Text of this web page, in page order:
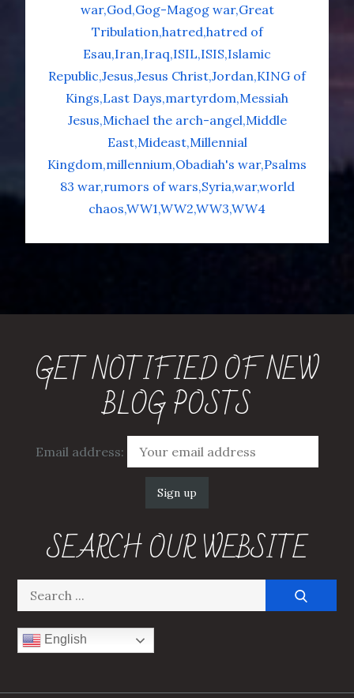
war God Gog-Magog war Great
Tribulation hatred hatred of
Esau Iran Iraq ISIL ISIS Islamic
Republic Jesus Jesus Christ Jordan KING of
Kings Last Days martyrdom Messiah
Jesus Michael the arch-angel Middle
East Mideast Millennial
Kingdom millennium Obadiah's war Psalms
83 war rumors of wars Syriawarworld
chaos WW1 WW2 WW3 WW4
GET NOTIFIED OF NEW
BLOG POSTS
Email address:
SEARCH OUR WEBSITE
Search
for:
English